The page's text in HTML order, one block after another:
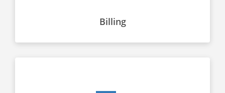
Billing